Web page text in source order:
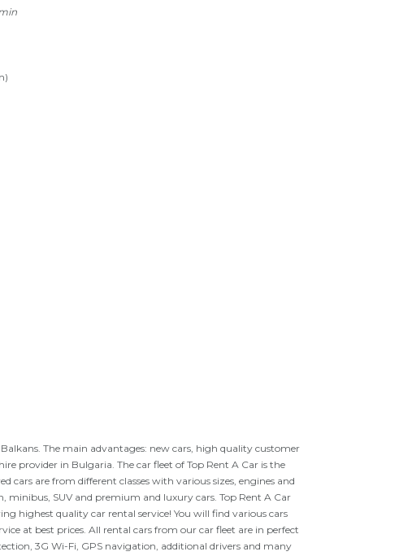
The main advantages: new cars, high quality customer
provider in Bulgaria. The car fleet of Top Rent A Car is the
are from different classes with various sizes, engines and
SUV and premium and luxury cars. Top Rent A Car
highest quality car rental service! You will find various cars
at best prices. All rental cars from our car fleet are in perfect
3G Wi-Fi, GPS navigation, additional drivers and many